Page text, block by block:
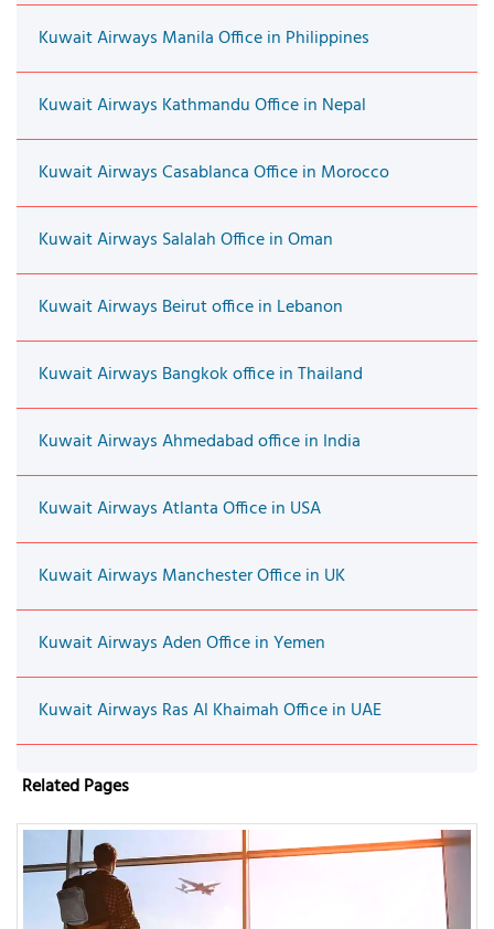
Kuwait Airways Manila Office in Philippines
Kuwait Airways Kathmandu Office in Nepal
Kuwait Airways Casablanca Office in Morocco
Kuwait Airways Salalah Office in Oman
Kuwait Airways Beirut office in Lebanon
Kuwait Airways Bangkok office in Thailand
Kuwait Airways Ahmedabad office in India
Kuwait Airways Atlanta Office in USA
Kuwait Airways Manchester Office in UK
Kuwait Airways Aden Office in Yemen
Kuwait Airways Ras Al Khaimah Office in UAE
Related Pages